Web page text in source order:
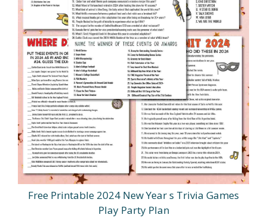
Free Printable 2024 New Year s Trivia Games
Play Party Plan